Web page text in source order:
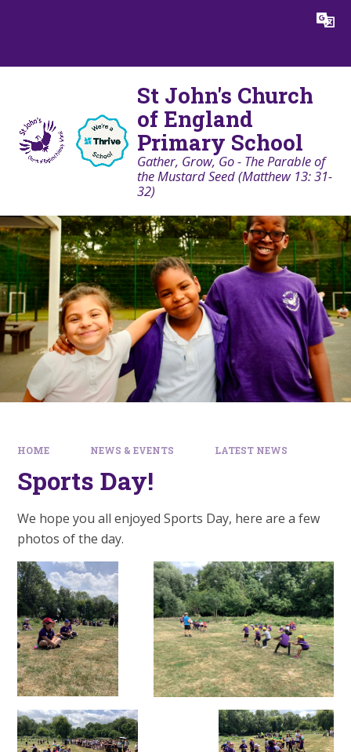
Translate
St John's Church
of England
Primary School
Gather, Grow, Go - The Parable of
the Mustard Seed (Matthew 13: 31-
32)
HOME NEWS & EVENTS LATEST NEWS
Sports Day!
We hope you all enjoyed Sports Day, here are a few
photos of the day.